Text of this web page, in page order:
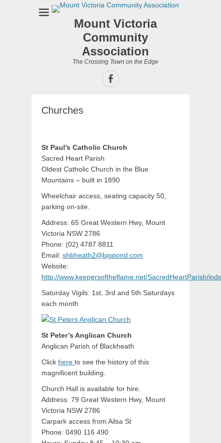
Mount Victoria
Community
Association
The Crossing Town on the Edge
Facebook
Churches
St Paul’s Catholic Church
Sacred Heart Parish
Oldest Catholic Church in the Blue
Mountains – built in 1890
Wheelchair access, seating capacity 50,
parking on-site.
Address: 65 Great Western Hwy, Mount
Victoria NSW 2786
Phone: (02) 4787 8811
Email: shbheath2@bigpond.com
Website:
http://www.keepersoftheflame.net/SacredHeartParish/
Saturday Vigils: 1st, 3rd and 5th Saturdays
each month
St Peter’s Anglican Church
Anglican Parish of Blackheath
Click here to see the history of this
magnificent building.
Church Hall is available for hire.
Address: 79 Great Western Hwy, Mount
Victoria NSW 2786
Carpark access from Ailsa St
Phone: 0490 116 490